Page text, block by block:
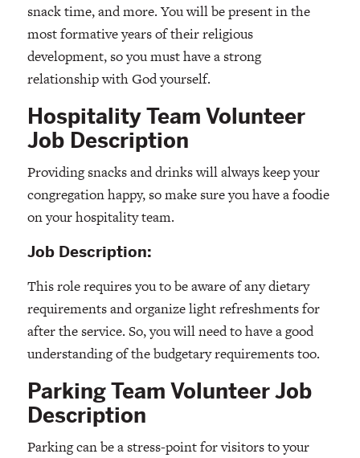
snack time, and more. You will be present in the
most formative years of their religious
development, so you must have a strong
relationship with God yourself.
Hospitality Team Volunteer
Job Description
Providing snacks and drinks will always keep your
congregation happy, so make sure you have a foodie
on your hospitality team.
Job Description:
This role requires you to be aware of any dietary
requirements and organize light refreshments for
after the service. So, you will need to have a good
understanding of the budgetary requirements too.
Parking Team Volunteer Job
Description
Parking can be a stress-point for visitors to your